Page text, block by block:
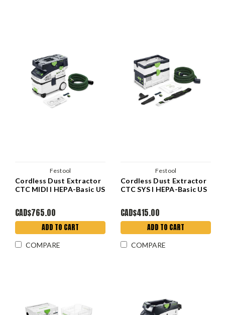
Festool
Cordless Dust Extractor
CTC MIDI I HEPA-Basic US
CAD$765.00
ADD TO CART
COMPARE
Festool
Cordless Dust Extractor
CTC SYS I HEPA-Basic US
CAD$415.00
ADD TO CART
COMPARE